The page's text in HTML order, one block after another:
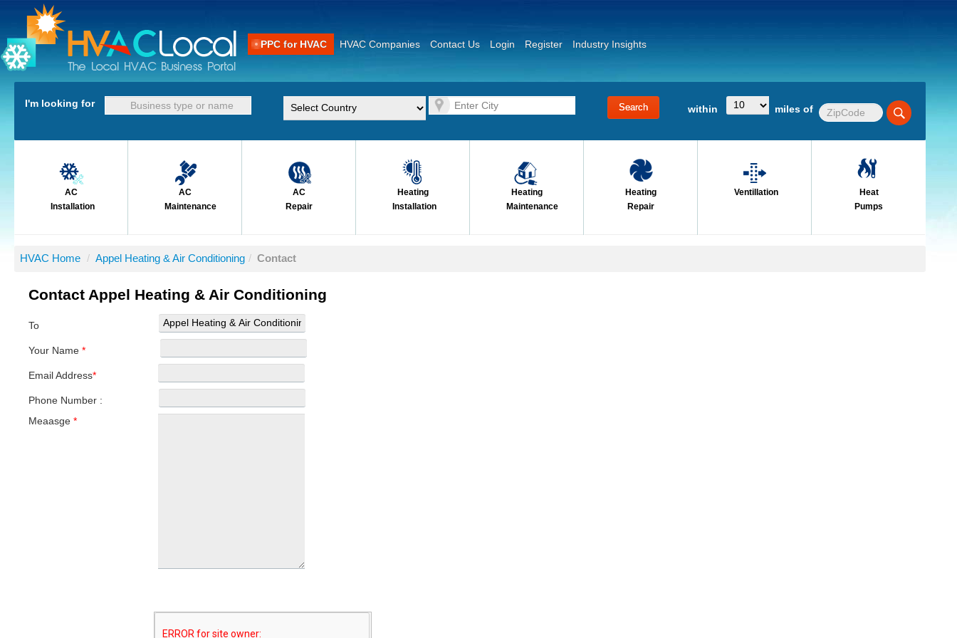
PPC for HVAC HVAC Companies Contact Us Login Register Industry Insights
I'm looking for within miles of
AC
Installation
AC
Maintenance
AC
Repair
Heating
Installation
Heating
Maintenance
Heating
Repair
Ventillation
Heat
Pumps
HVAC Home / Appel Heating & Air Conditioning / Contact
Contact Appel Heating & Air Conditioning
To
Your Name *
Email Address*
Phone Number :
Meaasge *